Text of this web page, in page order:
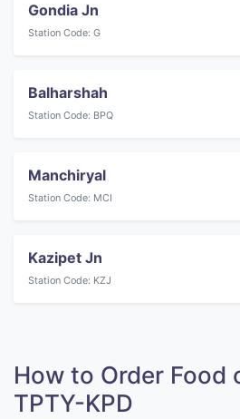
Gondia Jn
Station Code: G
Balharshah
Station Code: BPQ
Manchiryal
Station Code: MCI
Kazipet Jn
Station Code: KZJ
How to Order Food
TPTY-KPD